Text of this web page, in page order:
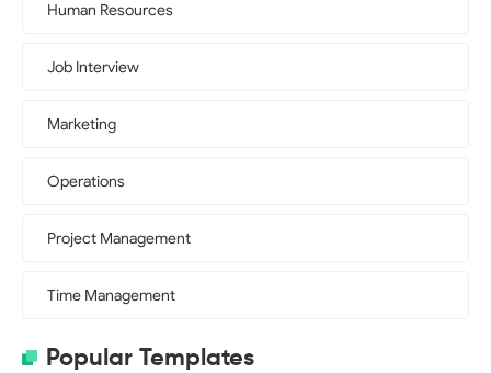
Human Resources
Job Interview
Marketing
Operations
Project Management
Time Management
Popular Templates